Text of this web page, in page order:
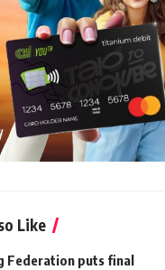
Like
Federation puts final